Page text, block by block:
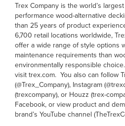
Trex Company is the world’s
performance wood-alternative
than 25 years of product
6,700 retail locations worldwide,
offer a wide range of style options
maintenance requirements than
environmentally responsible
visit trex.com. You also can follow
(@Trex_Company), Instagram
(trexcompany), or Houzz (trex-
Facebook, or view product and
brand’s YouTube channel